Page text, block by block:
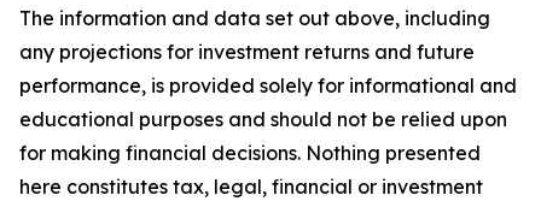
The information and data set out above, including
any projections for investment returns and future
performance, is provided solely for informational and
educational purposes and should not be relied upon
for making financial decisions. Nothing presented
here constitutes tax, legal, financial or investment